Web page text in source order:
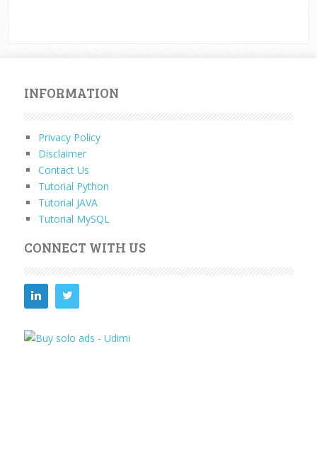
INFORMATION
Privacy Policy
Disclaimer
Contact Us
Tutorial Python
Tutorial JAVA
Tutorial MySQL
CONNECT WITH US